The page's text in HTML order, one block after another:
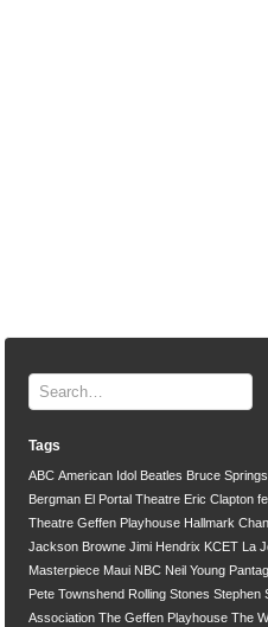
Tags
ABC American Idol Beatles Bruce
Bergman El Portal Theatre Eric Clapton
Theatre Geffen Playhouse Hallmark
Jackson Browne Jimi Hendrix KCET La
Masterpiece Maui NBC Neil Young
Pete Townshend Rolling Stones Stephen
Association The Geffen Playhouse The